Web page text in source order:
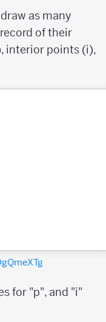
as many
of their
interior points (i),
for "p", and "i"